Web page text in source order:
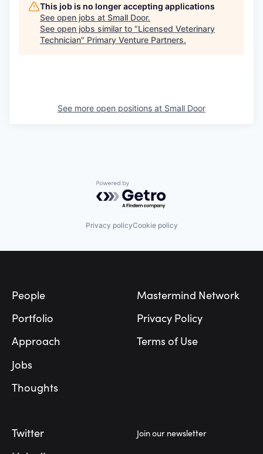
This job is no longer accepting applications
See open jobs at Small Door.
See open jobs similar to "Licensed Veterinary
Technician" Primary Venture Partners.
See more open positions at Small Door
Powered by Getro.com
Privacy policyCookie policy
People
Portfolio
Approach
Jobs
Thoughts
Mastermind Network
Privacy Policy
Terms of Use
Twitter
Join our newsletter